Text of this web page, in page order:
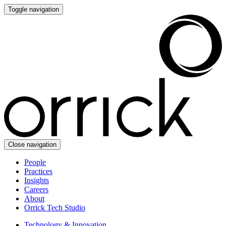
Toggle navigation
Close navigation
People
Practices
Insights
Careers
About
Orrick Tech Studio